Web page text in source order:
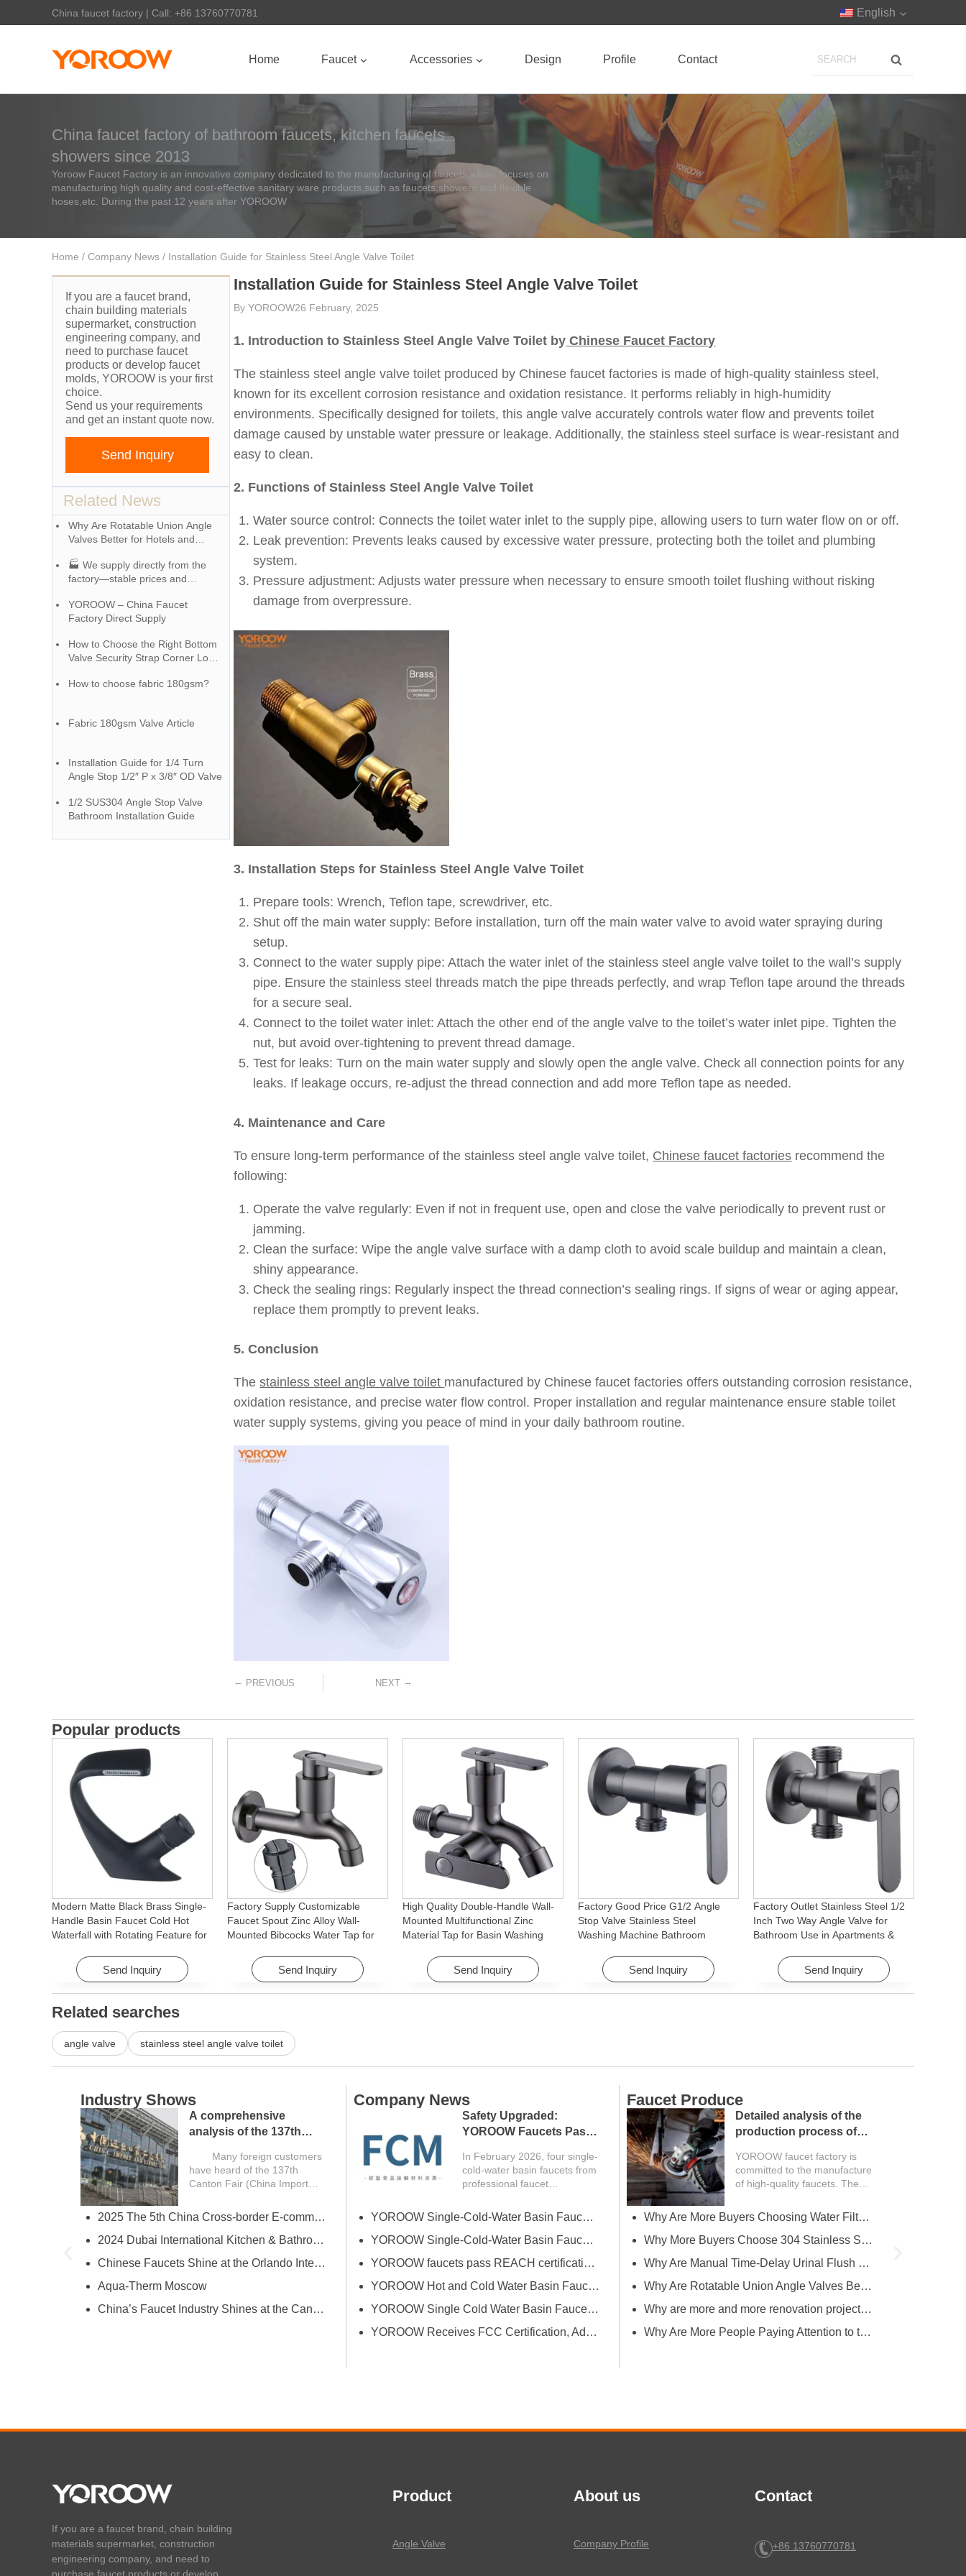
China faucet factory | Call: +86 13760770781 English
Home Faucet Accessories Design Profile Contact
China faucet factory of bathroom faucets, kitchen faucets
showers since 2013
Yoroow Faucet Factory is an innovative company dedicated to the manufacturing of faucets,whois focuses on
manufacturing high quality and cost-effective sanitary ware products,such as faucets,showers and flexible
hoses,etc. During the past 12 years after YOROOW
Home / Company News / Installation Guide for Stainless Steel Angle Valve Toilet
If you are a faucet brand,
chain building materials
supermarket, construction
engineering company, and
need to purchase faucet
products or develop faucet
molds, YOROOW is your first
choice.
Send us your requirements
and get an instant quote now.
Send Inquiry
Related News
Why Are Rotatable Union Angle
Valves Better for Hotels and
🏭 We supply directly from the
factory—stable prices and
YOROOW – China Faucet
Factory Direct Supply
How to Choose the Right Bottom
Valve Security Strap Corner Loop
Factory
How to choose fabric 180gsm?
Fabric 180gsm Valve Article
Installation Guide for 1/4 Turn
Angle Stop 1/2″ P x 3/8″ OD Valve
1/2 SUS304 Angle Stop Valve
Bathroom Installation Guide
Installation Guide for Stainless Steel Angle Valve Toilet
By YOROOW26 February, 2025
1. Introduction to Stainless Steel Angle Valve Toilet by Chinese Faucet Factory
The stainless steel angle valve toilet produced by Chinese faucet factories is made of high-quality stainless steel,
known for its excellent corrosion resistance and oxidation resistance. It performs reliably in high-humidity
environments. Specifically designed for toilets, this angle valve accurately controls water flow and prevents toilet
damage caused by unstable water pressure or leakage. Additionally, the stainless steel surface is wear-resistant and
easy to clean.
2. Functions of Stainless Steel Angle Valve Toilet
Water source control: Connects the toilet water inlet to the supply pipe, allowing users to turn water flow on or off.
Leak prevention: Prevents leaks caused by excessive water pressure, protecting both the toilet and plumbing
system.
Pressure adjustment: Adjusts water pressure when necessary to ensure smooth toilet flushing without risking
damage from overpressure.
3. Installation Steps for Stainless Steel Angle Valve Toilet
Prepare tools: Wrench, Teflon tape, screwdriver, etc.
Shut off the main water supply: Before installation, turn off the main water valve to avoid water spraying during
setup.
Connect to the water supply pipe: Attach the water inlet of the stainless steel angle valve toilet to the wall’s supply
pipe. Ensure the stainless steel threads match the pipe threads perfectly, and wrap Teflon tape around the threads
for a secure seal.
Connect to the toilet water inlet: Attach the other end of the angle valve to the toilet’s water inlet pipe. Tighten the
nut, but avoid over-tightening to prevent thread damage.
Test for leaks: Turn on the main water supply and slowly open the angle valve. Check all connection points for any
leaks. If leakage occurs, re-adjust the thread connection and add more Teflon tape as needed.
4. Maintenance and Care
To ensure long-term performance of the stainless steel angle valve toilet, Chinese faucet factories recommend the
following:
Operate the valve regularly: Even if not in frequent use, open and close the valve periodically to prevent rust or
jamming.
Clean the surface: Wipe the angle valve surface with a damp cloth to avoid scale buildup and maintain a clean,
shiny appearance.
Check the sealing rings: Regularly inspect the thread connection’s sealing rings. If signs of wear or aging appear,
replace them promptly to prevent leaks.
5. Conclusion
Thestainless steel angle valve toilet manufactured by Chinese faucet factories offers outstanding corrosion resistance,
oxidation resistance, and precise water flow control. Proper installation and regular maintenance ensure stable toilet
water supply systems, giving you peace of mind in your daily bathroom routine.
← PREVIOUS NEXT →
Popular products
Modern Matte Black Brass Single-
Handle Basin Faucet Cold Hot
Waterfall with Rotating Feature for
Send Inquiry
Factory Supply Customizable
Faucet Spout Zinc Alloy Wall-
Mounted Bibcocks Water Tap for
Send Inquiry
High Quality Double-Handle Wall-
Mounted Multifunctional Zinc
Material Tap for Basin Washing
Send Inquiry
Factory Good Price G1/2 Angle
Stop Valve Stainless Steel
Washing Machine Bathroom
Hotels
Send Inquiry
Factory Outlet Stainless Steel 1/2
Inch Two Way Angle Valve for
Bathroom Use in Apartments &
Send Inquiry
Related searches
angle valve stainless steel angle valve toilet
Industry Shows
A comprehensive
analysis of the 137th
for overseas buyers
Many foreign customers
have heard of the 137th
Canton Fair (China Import
2025 The 5th China Cross-border E-commerce Fair (Spring)
2024 Dubai International Kitchen & Bathroom Exhibition
Chinese Faucets Shine at the Orlando International Kitchen & Bath Industrial Supplies Expo
Aqua-Therm Moscow
China’s Faucet Industry Shines at the Canton Fair, Showcasing Innovation and Quality
Company News
Safety Upgraded:
YOROOW Faucets Pass
In February 2026, four single-
cold-water basin faucets from
professional faucet
successfully passed FCM
(Food Contact Materials)...
YOROOW Single-Cold-Water Basin Faucets Pass RSL Restricted Substances List Screening
YOROOW Single-Cold-Water Basin Faucets Pass COA Testing, Further Enhancing International Compliance System
YOROOW faucets pass REACH certification, ensuring environmental friendliness and safety.
YOROOW Hot and Cold Water Basin Faucets Pass FDA Food Contact Material Compliance Test
YOROOW Single Cold Water Basin Faucets Successfully Pass GPSR Certification
YOROOW Receives FCC Certification, Adding Authoritative Guarantee to its Deepening Reach in the South American Market
Faucet Produce
Detailed analysis of the
production process of
YOROOW faucet factory is
committed to the manufacture
of high-quality faucets. The
covers multiple key...
Why Are More Buyers Choosing Water Filter Faucets for Modern Kitchens?
Why More Buyers Choose 304 Stainless Steel Kitchen Faucets from China Manufacturers
Why Are Manual Time-Delay Urinal Flush Valves Still Preferred in Public Restrooms?
Why Are Rotatable Union Angle Valves Better for Hotels and Apartment Projects?
Why are more and more renovation projects upgrading to longer 304 stainless steel outdoor faucets?
Why Are More People Paying Attention to the Material and Hygiene of Beverage Barrel Faucets?
If you are a faucet brand, chain building
materials supermarket, construction
engineering company, and need to
Product
Angle Valve
About us
Company Profile
Contact
+86 13760770781